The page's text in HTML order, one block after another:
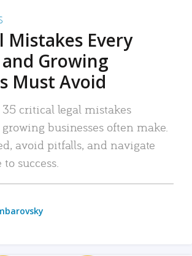
Mistakes Every
Growing
Must Avoid
35 critical legal mistakes
businesses often make.
avoid pitfalls, and navigate
success.